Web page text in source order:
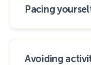
Pacing
Avoiding